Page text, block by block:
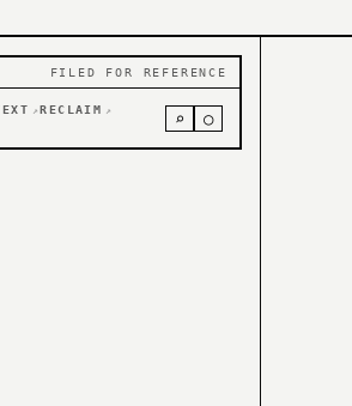
FILED FOR REFERENCE
↗ RECLAIM ↗ ⌕ ○